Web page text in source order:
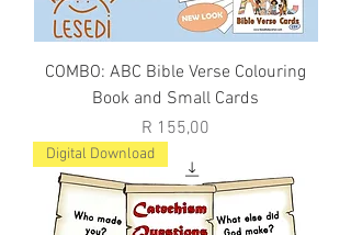
COMBO: ABC Bible Verse Colouring
Book and Small Cards
Price
R 155,00
Digital Download